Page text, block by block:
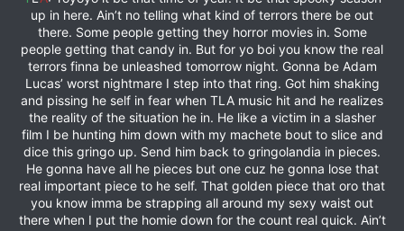
up in here. Ain’t no telling what kind of terrors there be out
there. Some people getting they horror movies in. Some
people getting that candy in. But for yo boi you know the real
terrors finna be unleashed tomorrow night. Gonna be Adam
Lucas’ worst nightmare I step into that ring. Got him shaking
and pissing he self in fear when TLA music hit and he realizes
the reality of the situation he in. He like a victim in a slasher
film I be hunting him down with my machete bout to slice and
dice this gringo up. Send him back to gringolandia in pieces.
He gonna have all he pieces but one cuz he gonna lose that
real important piece to he self. That golden piece that oro that
you know imma be strapping all around my sexy waist out
there when I put the homie down for the count real quick. Ain’t